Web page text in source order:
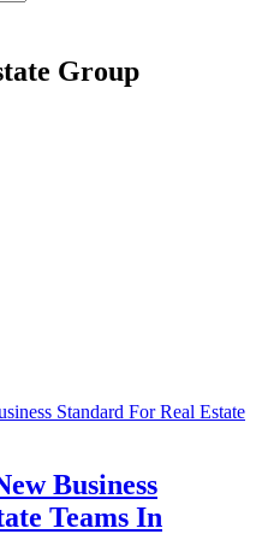
Group
Standard For Real Estate
Business
Teams In